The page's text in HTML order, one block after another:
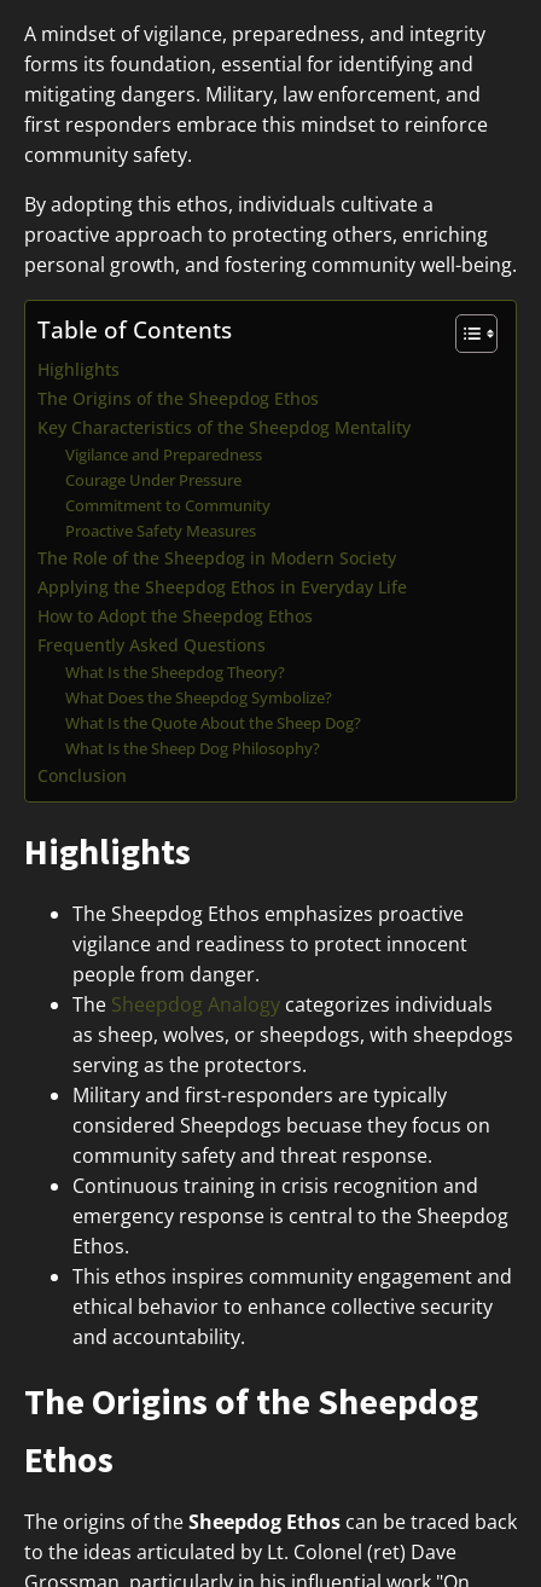
A mindset of vigilance, preparedness, and integrity
forms its foundation, essential for identifying and
mitigating dangers. Military, law enforcement, and
first responders embrace this mindset to reinforce
community safety.
By adopting this ethos, individuals cultivate a
proactive approach to protecting others, enriching
personal growth, and fostering community well-being.
Table of Contents
Highlights
The Origins of the Sheepdog Ethos
Key Characteristics of the Sheepdog Mentality
Vigilance and Preparedness
Courage Under Pressure
Commitment to Community
Proactive Safety Measures
The Role of the Sheepdog in Modern Society
Applying the Sheepdog Ethos in Everyday Life
How to Adopt the Sheepdog Ethos
Frequently Asked Questions
What Is the Sheepdog Theory?
What Does the Sheepdog Symbolize?
What Is the Quote About the Sheep Dog?
What Is the Sheep Dog Philosophy?
Conclusion
Highlights
The Sheepdog Ethos emphasizes proactive
vigilance and readiness to protect innocent
people from danger.
The Sheepdog Analogy categorizes individuals
as sheep, wolves, or sheepdogs, with sheepdogs
serving as the protectors.
Military and first-responders are typically
considered Sheepdogs becuase they focus on
community safety and threat response.
Continuous training in crisis recognition and
emergency response is central to the Sheepdog
Ethos.
This ethos inspires community engagement and
ethical behavior to enhance collective security
and accountability.
The Origins of the Sheepdog
Ethos
The origins of theSheepdog Ethos can be traced back
to the ideas articulated by Lt. Colonel (ret) Dave